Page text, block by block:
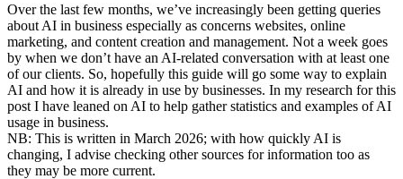
Over the last few months, we’ve increasingly been getting queries
about AI in business especially as concerns websites, online
marketing, and content creation and management. Not a week goes
by when we don’t have an AI-related conversation with at least one
of our clients. So, hopefully this guide will go some way to explain
AI and how it is already in use by businesses. In my research for this
post I have leaned on AI to help gather statistics and examples of AI
usage in business.
NB: This is written in March 2026; with how quickly AI is
changing, I advise checking other sources for information too as
they may be more current.